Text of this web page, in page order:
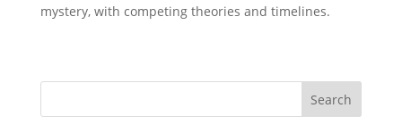
mystery, with competing theories and timelines.